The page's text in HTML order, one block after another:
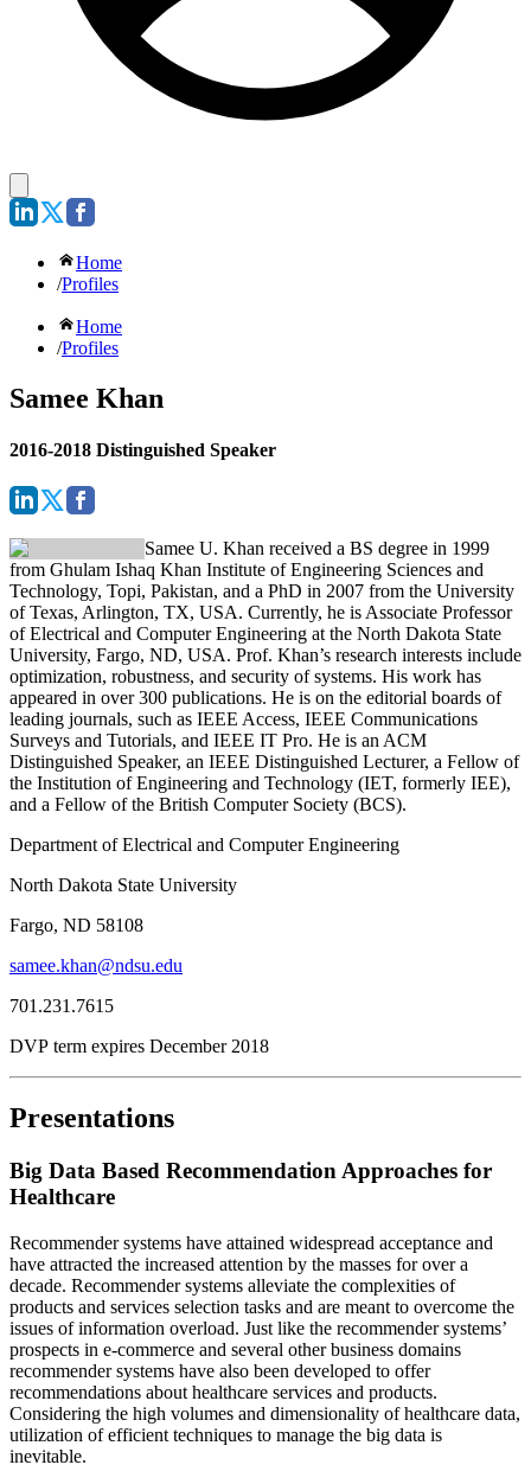
Home
/Profiles
Home
/Profiles
Samee Khan
2016-2018 Distinguished Speaker
Samee U. Khan received a BS degree in 1999
from Ghulam Ishaq Khan Institute of Engineering Sciences and
Technology, Topi, Pakistan, and a PhD in 2007 from the University
of Texas, Arlington, TX, USA. Currently, he is Associate Professor
of Electrical and Computer Engineering at the North Dakota State
University, Fargo, ND, USA. Prof. Khan’s research interests include
optimization, robustness, and security of systems. His work has
appeared in over 300 publications. He is on the editorial boards of
leading journals, such as IEEE Access, IEEE Communications
Surveys and Tutorials, and IEEE IT Pro. He is an ACM
Distinguished Speaker, an IEEE Distinguished Lecturer, a Fellow of
the Institution of Engineering and Technology (IET, formerly IEE),
and a Fellow of the British Computer Society (BCS).
Department of Electrical and Computer Engineering
North Dakota State University
Fargo, ND 58108
samee.khan@ndsu.edu
701.231.7615
DVP term expires December 2018
Presentations
Big Data Based Recommendation Approaches for
Healthcare
Recommender systems have attained widespread acceptance and
have attracted the increased attention by the masses for over a
decade. Recommender systems alleviate the complexities of
products and services selection tasks and are meant to overcome the
issues of information overload. Just like the recommender systems’
prospects in e-commerce and several other business domains
recommender systems have also been developed to offer
recommendations about healthcare services and products.
Considering the high volumes and dimensionality of healthcare data,
utilization of efficient techniques to manage the big data is
inevitable.